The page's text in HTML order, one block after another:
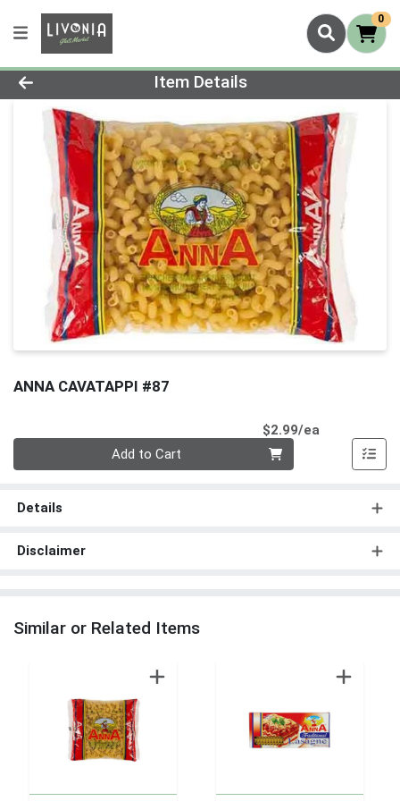
0
Product Details Page
Item Details
ANNA CAVATAPPI #87
$2.99/ea
Add to Cart
Details
Disclaimer
Similar or Related Items